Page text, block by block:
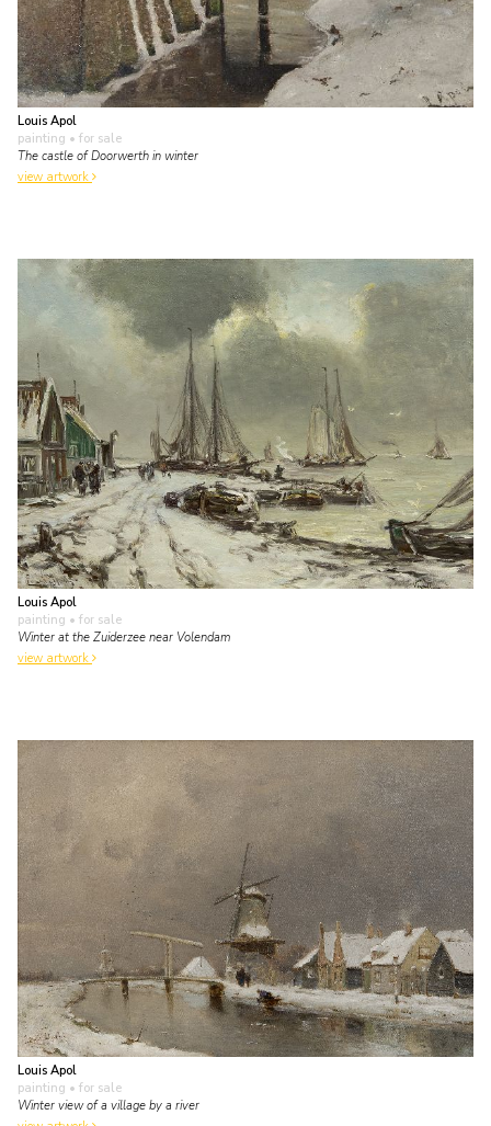
Louis Apol
painting • for sale
The castle of Doorwerth in winter
view artwork
Louis Apol
painting • for sale
Winter at the Zuiderzee near Volendam
view artwork
Louis Apol
painting • for sale
Winter view of a village by a river